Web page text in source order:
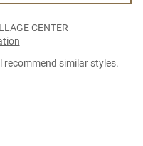
CENTER
similar styles.